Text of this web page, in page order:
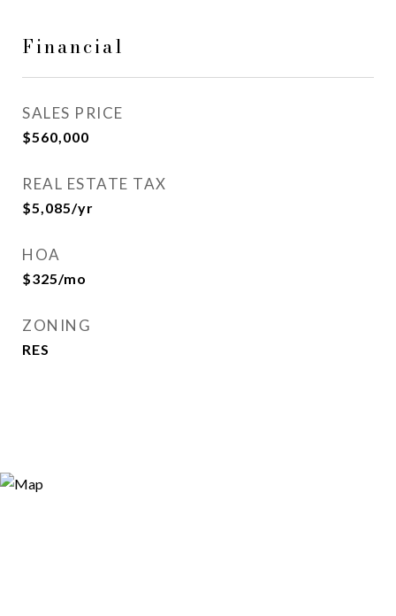
Financial
SALES PRICE
$560,000
REAL ESTATE TAX
$5,085/yr
HOA
$325/mo
ZONING
RES